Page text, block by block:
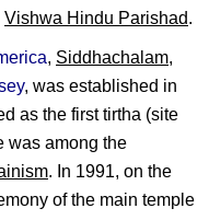
Vishwa Hindu Parishad.
, Siddhachalam,
, was established in
as the first tirtha (site
was among the
. In 1991, on the
of the main temple